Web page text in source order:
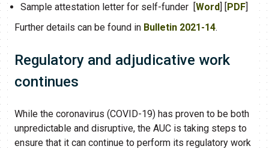
Sample attestation letter for self-funder [Word] [PDF]
Further details can be found in Bulletin 2021-14​.
Regulatory and adjudicative work
continues
While the coronavirus (COVID-19) has proven to be both
unpredictable and disruptive, the AUC is taking steps to
ensure that it can continue to perform its regulatory work